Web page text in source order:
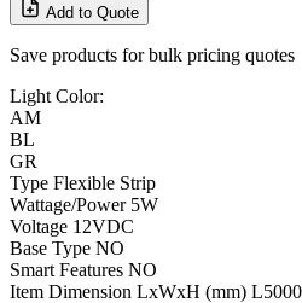
Add to Quote
Save products for bulk pricing quotes
Light Color:
AM
BL
GR
Type Flexible Strip
Wattage/Power 5W
Voltage 12VDC
Base Type NO
Smart Features NO
Item Dimension LxWxH (mm)